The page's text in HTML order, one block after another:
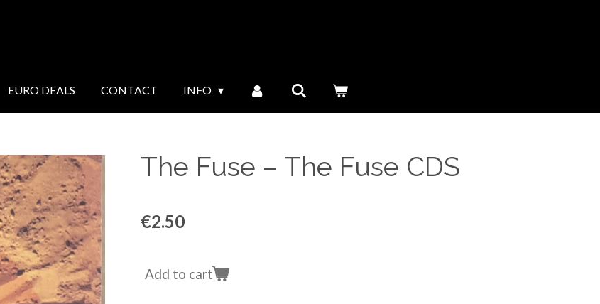
EURO DEALS CONTACT INFO
The Fuse ‎– The Fuse CDS
€2.50
Add to cart